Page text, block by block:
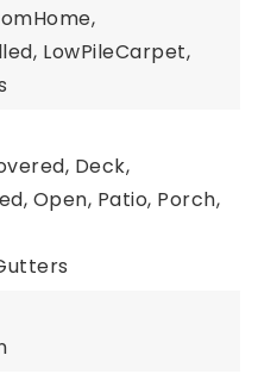
LowPileCarpet,
Deck,
Open, Patio, Porch,